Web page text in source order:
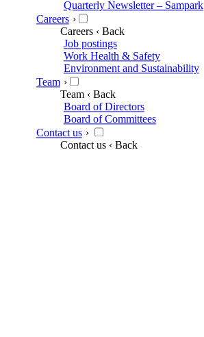
Quarterly Newsletter – Sampark
Careers ›
Careers ‹ Back
Job postings
Work Health & Safety
Environment and Sustainability
Team ›
Team ‹ Back
Board of Directors
Board of Committees
Contact us ›
Contact us ‹ Back